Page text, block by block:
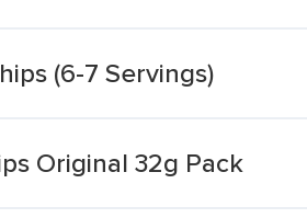
(6-7 Servings)
Original 32g Pack